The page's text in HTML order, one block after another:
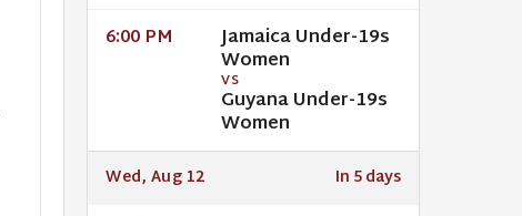
6:00 PM Jamaica Under-19s
Women
VS
Guyana Under-19s
Women
Wed, Aug 12 In 5 days